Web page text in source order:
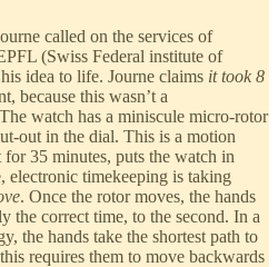
called on the services of
(Swiss Federal institute of
idea to life. Journe claims it took 8
because this wasn’t a
watch has a miniscule micro-rotor
out in the dial. This is a motion
35 minutes, puts the watch in
electronic timekeeping is taking
. Once the rotor moves, the hands
the correct time, to the second. In a
the hands take the shortest path to
requires them to move backwards